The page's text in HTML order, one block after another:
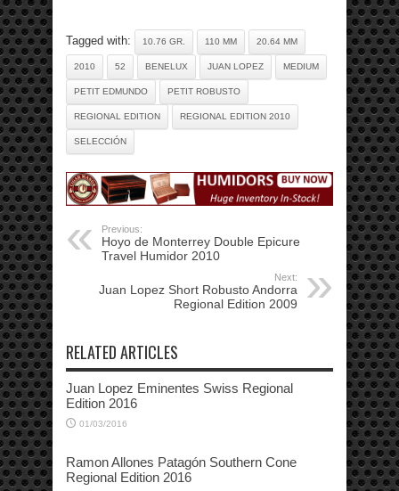
Tagged with: 10.76 GR. 110 MM 20.64 MM
2010 52 BENELUX JUAN LOPEZ MEDIUM
PETIT EDMUNDO PETIT ROBUSTO
REGIONAL EDITION REGIONAL EDITION 2010
SELECCIÓN
Previous:
Hoyo de Monterrey Double Epicure
Travel Humidor 2010
Next:
Juan Lopez Short Robusto Andorra
Regional Edition 2009
RELATED ARTICLES
Juan Lopez Eminentes Swiss Regional
Edition 2016
01/03/2016
Ramon Allones Patagón Southern Cone
Regional Edition 2016